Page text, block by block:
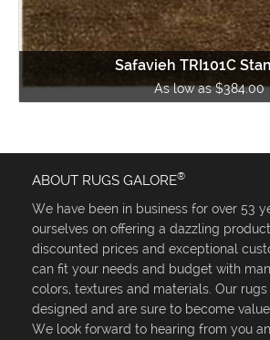
Safavieh TRI101C
As low as $384.00
ABOUT RUGS GALORE®
We have been in business for over 53
ourselves on offering a dazzling
discounted prices and exceptional
can fit your needs and budget with
colors, textures and materials. Our
designed and are sure to become
We look forward to hearing from you